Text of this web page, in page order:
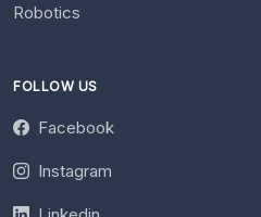
Robotics
FOLLOW US
Facebook
Instagram